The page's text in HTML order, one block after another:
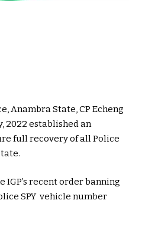
Anambra State, CP Echeng
2022 established an
full recovery of all Police
recent order banning
SPY vehicle number